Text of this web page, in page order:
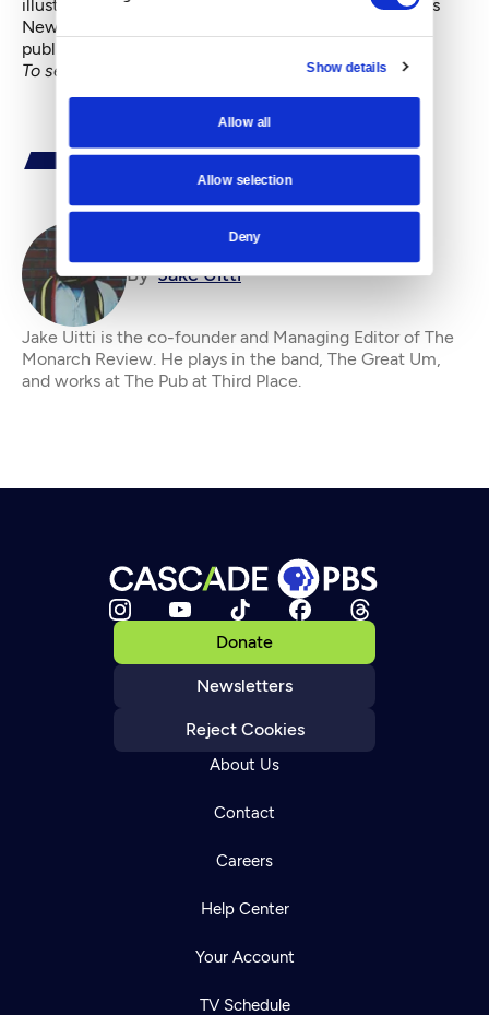
Show details
Allow all
Allow selection
Deny
illustrator/cartoonist and organizer of Intruder Comics
Newspaper. He’s been making independent self-
published comics since he was 16.
To see all our City Superhero series, gohere.
By Jake Uitti
Jake Uitti is the co-founder and Managing Editor of The
Monarch Review. He plays in the band, The Great Um,
and works at The Pub at Third Place.
Donate
Newsletters
Reject Cookies
About Us
Contact
Careers
Help Center
Your Account
TV Schedule